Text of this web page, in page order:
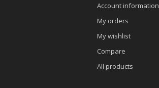
Account information
My orders
My wishlist
Compare
All products